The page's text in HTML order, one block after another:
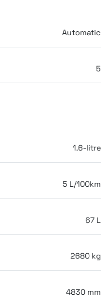
Automatic
5
1.6-litre
5 L/100km
67 L
2680 kg
4830 mm